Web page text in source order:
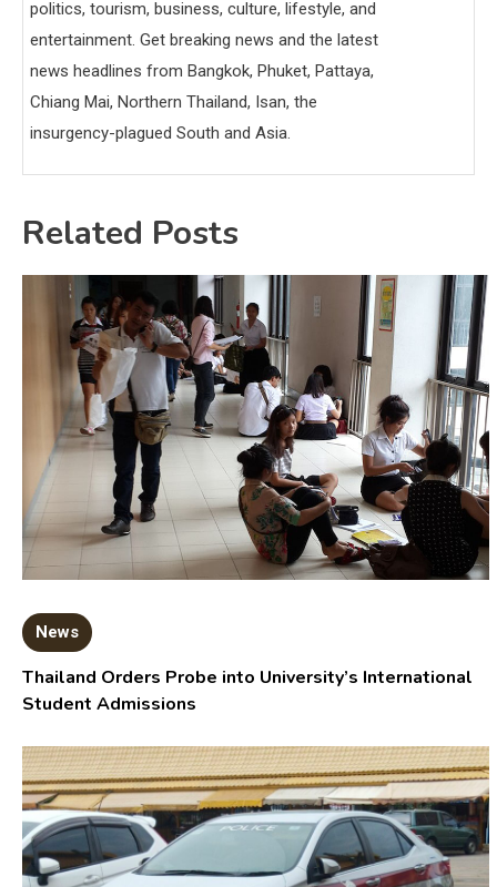
politics, tourism, business, culture, lifestyle, and
entertainment. Get breaking news and the latest
news headlines from Bangkok, Phuket, Pattaya,
Chiang Mai, Northern Thailand, Isan, the
insurgency-plagued South and Asia.
Related Posts
News
Thailand Orders Probe into University’s International
Student Admissions